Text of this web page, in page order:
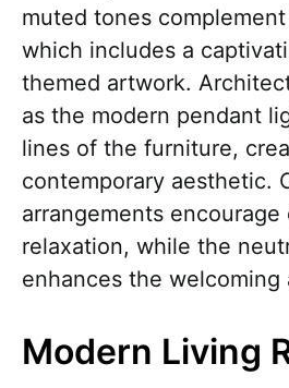
muted tones
which includes a
themed artwork.
as the modern pendant
lines of the furniture,
contemporary aesthetic.
arrangements
relaxation, while the
enhances the welcoming
Modern Living